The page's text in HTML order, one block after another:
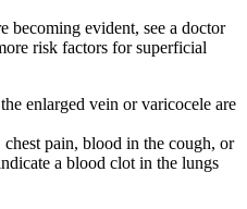
becoming evident, see a doctor
risk factors for superficial
enlarged vein or varicocele are
pain, blood in the cough, or
a blood clot in the lungs